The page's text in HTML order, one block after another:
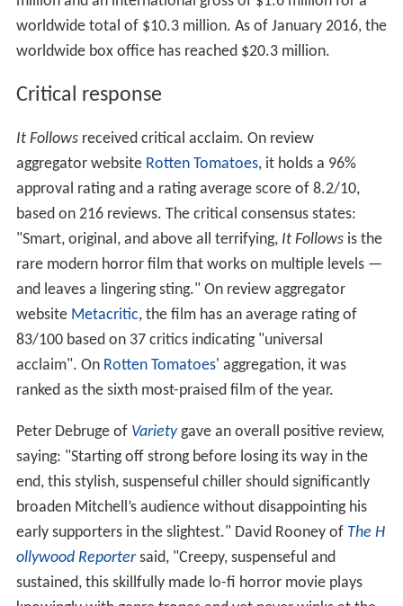
worldwide total of $10.3 million. As of January 2016, the
worldwide box office has reached $20.3 million.
Critical response
It Followsreceived critical acclaim. On review
aggregator website Rotten Tomatoes, it holds a 96%
approval rating and a rating average score of 8.2/10,
based on 216 reviews. The critical consensus states:
"Smart, original, and above all terrifying, It Followsis the
rare modern horror film that works on multiple levels —
and leaves a lingering sting." On review aggregator
website Metacritic, the film has an average rating of
83/100 based on 37 critics indicating "universal
acclaim". On Rotten Tomatoes' aggregation, it was
ranked as the sixth most-praised film of the year.
Peter Debruge of Varietygave an overall positive review,
saying: "Starting off strong before losing its way in the
end, this stylish, suspenseful chiller should significantly
broaden Mitchell’s audience without disappointing his
early supporters in the slightest." David Rooney of The H
ollywood Reportersaid, "Creepy, suspenseful and
sustained, this skillfully made lo-fi horror movie plays